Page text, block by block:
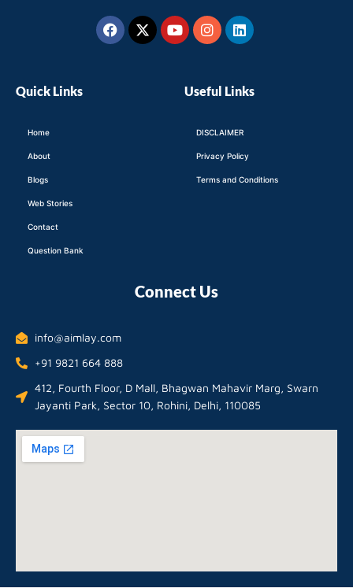
Facebook
X-
twitter
YoutubeInstagram
Linkedin
Quick Links
Home
About
Blogs
Web Stories
Contact
Question Bank
Useful Links
DISCLAIMER
Privacy Policy
Terms and Conditions
Connect Us
info@aimlay.com
+91 9821 664 888
412, Fourth Floor, D Mall, Bhagwan Mahavir Marg, Swarn
Jayanti Park, Sector 10, Rohini, Delhi, 110085